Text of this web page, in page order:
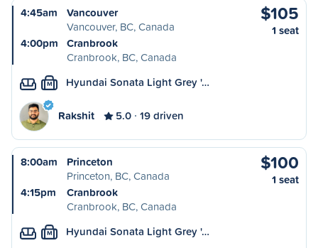
4:45am
Vancouver
Vancouver, BC, Canada
4:00pm
Cranbrook
Cranbrook, BC, Canada
$105
1 seat
M Hyundai Sonata Light Grey '…
Rakshit 5.0 19 driven
8:00am
Princeton
Princeton, BC, Canada
4:15pm
Cranbrook
Cranbrook, BC, Canada
$100
1 seat
M Hyundai Sonata Light Grey '…